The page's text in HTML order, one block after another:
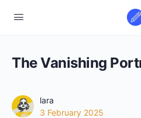
The Vanishing
lara
3 February 2025